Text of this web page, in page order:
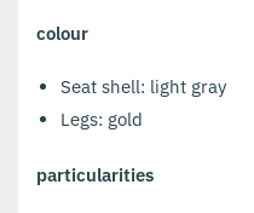
colour
Seat shell: light gray
Legs: gold
particularities